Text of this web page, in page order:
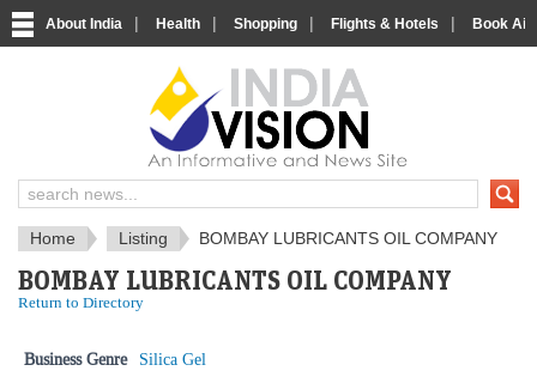
About India | Health | Shopping | Flights & Hotels | Book
IndiaVision News and Information
Home Listing BOMBAY LUBRICANTS OIL COMPANY
BOMBAY LUBRICANTS OIL COMPANY
Return to Directory
Business Genre Silica Gel